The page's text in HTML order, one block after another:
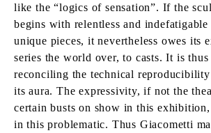
like the “logics of sensation”. If the
begins with relentless and
unique pieces, it nevertheless owes its
series the world over, to casts. It is
reconciling the technical
its aura. The expressivity, if not the
certain busts on show in this exhibition,
in this problematic. Thus Giacometti